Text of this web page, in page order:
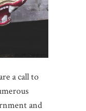
a call to
and